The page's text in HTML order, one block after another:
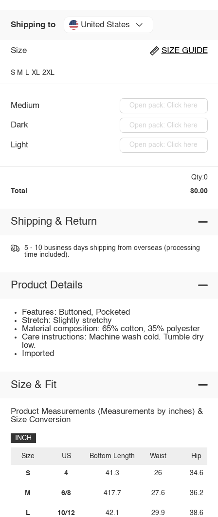
Shipping to United States
Size SIZE GUIDE
S M L XL 2XL
Medium Open pack: Click here
Dark Open pack: Click here
Light Open pack: Click here
Qty:0
Total $0.00
Shipping & Return
5 - 10 business days shipping from overseas (processing
time included).
Product Details
Features: Buttoned, Pocketed
Stretch: Slightly stretchy
Material composition: 65% cotton, 35% polyester
Care instructions: Machine wash cold. Tumble dry
low.
Imported
Size & Fit
Product Measurements (Measurements by inches) &
Size Conversion
INCH
Size
S
M
L
US
4
6/8
10/12
Bottom Length
41.3
417.7
42.1
Waist
26
27.6
29.9
Hip
34.6
36.2
38.6